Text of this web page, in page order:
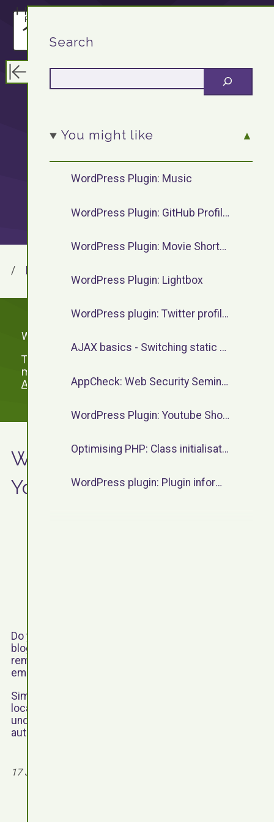
F13.DEV
plugins by
F13Dev
WordPress Plugins by F13.
To view WordPress plugins which are no longer
maintained, please visit the
Archive
WordPress Plugin:
Youtube Shortcode
Do you want to embed a Youtube video into a page or
blog post on a WordPress powered website? Can’t
remember the Youtube embed code? Why not
embed videos with shortcode.
Simply add the ‘youtube’ shortcode to the desired
location on a page or blog post, enter the video ID
under the video attribute and optionally set the
autoplay attribute to true.
17 July 2016 - 6 August 2026 by
Search
You might like
WordPress Plugin: Music
WordPress Plugin: GitHub Profile Widget
WordPress Plugin: Movie Shortcode
WordPress Plugin: Lightbox
WordPress plugin: Twitter profile widget
AJAX basics - Switching static content
AppCheck: Web Security Seminar - June 2023
WordPress Plugin: Youtube Shortcode
Optimising PHP: Class initialisation
WordPress plugin: Plugin information shortcode